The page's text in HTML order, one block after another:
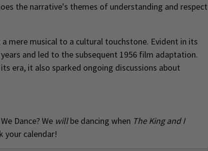
the narrative's themes of understanding and respect
mere musical to a cultural touchstone. Evident in its
and led to the subsequent 1956 film adaptation.
era, it also sparked ongoing discussions about
Dance? We willbe dancing when The King and I
your calendar!